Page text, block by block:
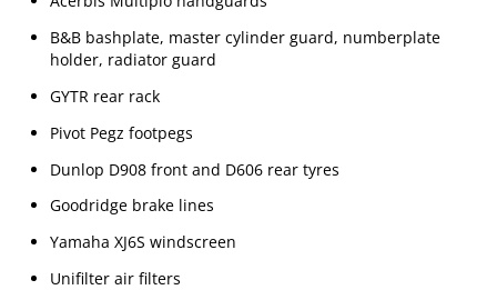
B&B bashplate, master cylinder guard, numberplate
holder, radiator guard
GYTR rear rack
Pivot Pegz footpegs
Dunlop D908 front and D606 rear tyres
Goodridge brake lines
Yamaha XJ6S windscreen
Unifilter air filters